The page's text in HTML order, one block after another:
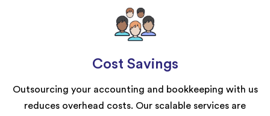
Cost Savings
Outsourcing your accounting and bookkeeping with us
reduces overhead costs. Our scalable services are